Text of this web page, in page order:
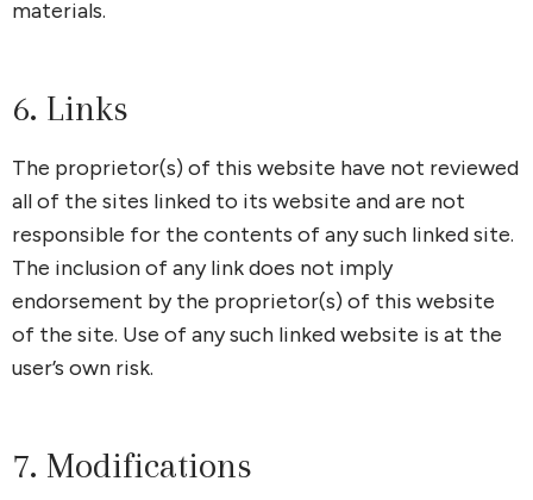
materials.
6. Links
The proprietor(s) of this website have not reviewed
all of the sites linked to its website and are not
responsible for the contents of any such linked site.
The inclusion of any link does not imply
endorsement by the proprietor(s) of this website
of the site. Use of any such linked website is at the
user’s own risk.
7. Modifications